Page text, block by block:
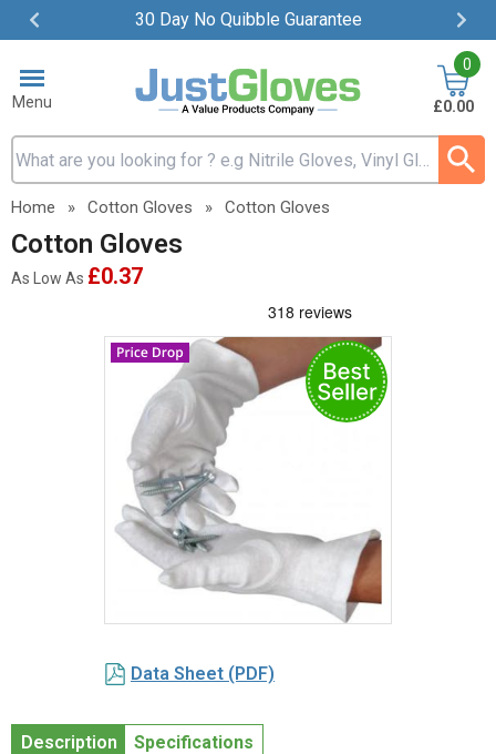
30 Day No Quibble Guarantee
Item
ofMenu
Search input box
0
£0.00
Home » Cotton Gloves » Cotton Gloves
Cotton Gloves
As Low As £0.37
1
of
Data Sheet (PDF)
Description Specifications